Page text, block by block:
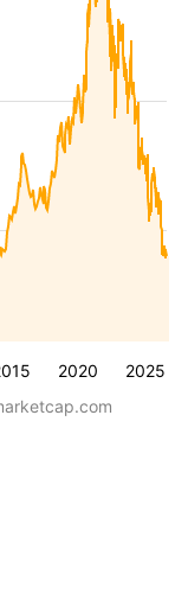
2020 2025